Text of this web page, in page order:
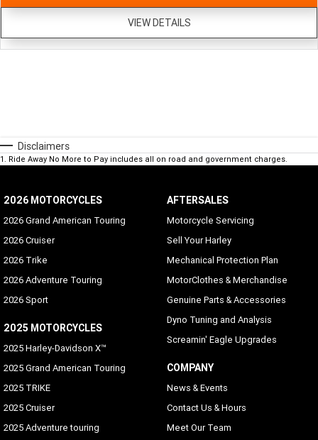
VIEW DETAILS
Disclaimers
1 Ride Away No More to Pay includes all on road and government charges.
2026 MOTORCYCLES
2026 Grand American Touring
2026 Cruiser
2026 Trike
2026 Adventure Touring
2026 Sport
2025 MOTORCYCLES
2025 Harley-Davidson X™
2025 Grand American Touring
2025 TRIKE
2025 Cruiser
2025 Adventure touring
AFTERSALES
Motorcycle Servicing
Sell Your Harley
Mechanical Protection Plan
MotorClothes & Merchandise
Genuine Parts & Accessories
Dyno Tuning and Analysis
Screamin' Eagle Upgrades
COMPANY
News & Events
Contact Us & Hours
Meet Our Team